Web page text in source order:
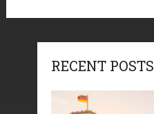
RECENT POSTS